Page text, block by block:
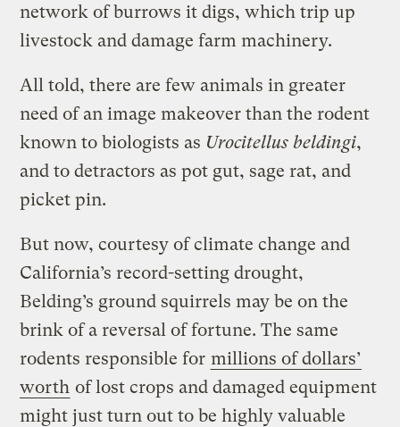
network of burrows it digs, which trip up
livestock and damage farm machinery.
All told, there are few animals in greater
need of an image makeover than the rodent
known to biologists as Urocitellus beldingi,
and to detractors as pot gut, sage rat, and
picket pin.
But now, courtesy of climate change and
California’s record-setting drought,
Belding’s ground squirrels may be on the
brink of a reversal of fortune. The same
rodents responsible for millions of dollars’
worth of lost crops and damaged equipment
might just turn out to be highly valuable